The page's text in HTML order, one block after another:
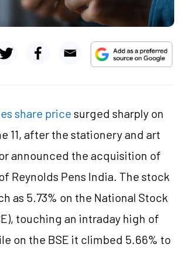
share pricesurged sharply on
11, after the stationery and art
announced the acquisition of
Reynolds Pens India. The stock
as 5.73% on the National Stock
touching an intraday high of
on the BSE it climbed 5.66% to